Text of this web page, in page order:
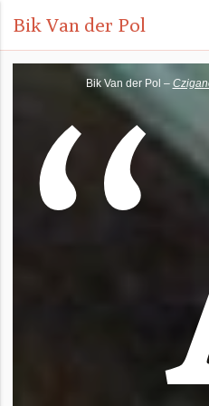
Bik Van der Pol
Bik Van der Pol –
“